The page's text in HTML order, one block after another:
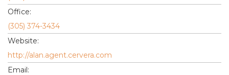
Office:
(305) 374-3434
Website:
http://alan.agent.cervera.com
Email: